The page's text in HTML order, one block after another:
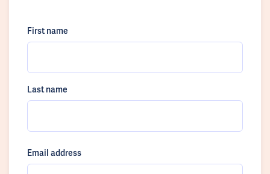
First name
Last name
Email address